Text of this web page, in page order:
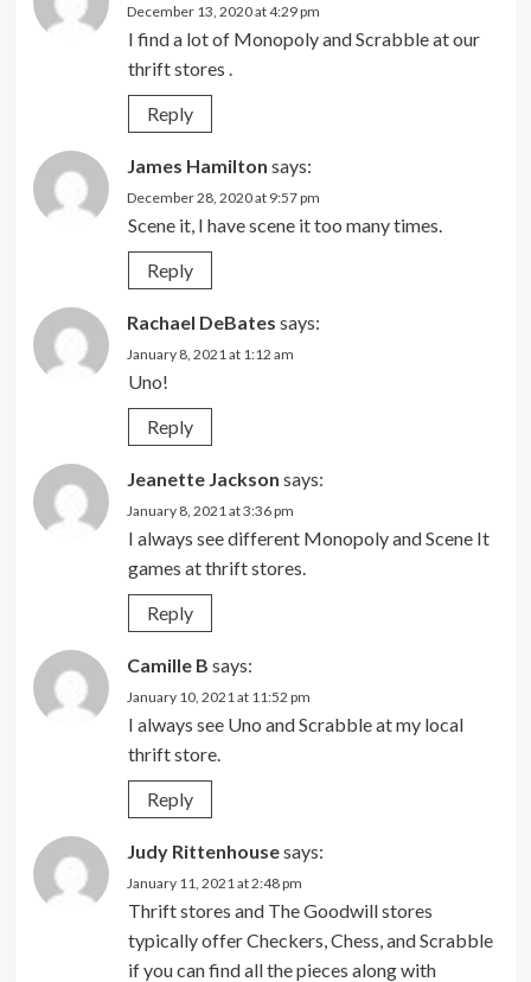
December 13, 2020 at 4:29 pm
I find a lot of Monopoly and Scrabble at our
thrift stores .
Reply
James Hamilton says:
December 28, 2020 at 9:57 pm
Scene it, I have scene it too many times.
Reply
Rachael DeBates says:
January 8, 2021 at 1:12 am
Uno!
Reply
Jeanette Jackson says:
January 8, 2021 at 3:36 pm
I always see different Monopoly and Scene It
games at thrift stores.
Reply
Camille B says:
January 10, 2021 at 11:52 pm
I always see Uno and Scrabble at my local
thrift store.
Reply
Judy Rittenhousesays:
January 11, 2021 at 2:48 pm
Thrift stores and The Goodwill stores
typically offer Checkers, Chess, and Scrabble
if you can find all the pieces along with